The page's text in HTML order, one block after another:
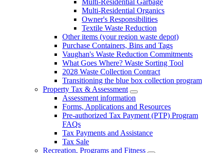
Multi-Residential Organics
Owner's Responsibilities
Textile Waste Reduction
Other items (your region waste depot)
Purchase Containers, Bins and Tags
Vaughan's Waste Reduction Commitments
What Goes Where? Waste Sorting Tool
2028 Waste Collection Contract
Transitioning the blue box collection program
Property Tax & Assessment
Assessment information
Forms, Applications and Resources
Pre-authorized Tax Payment (PTP) Program
FAQs
Tax Payments and Assistance
Tax Sale
Recreation, Programs and Fitness